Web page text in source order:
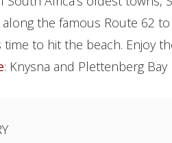
the famous Route 62
to hit the beach. Enjoy
: Knysna and Plettenberg